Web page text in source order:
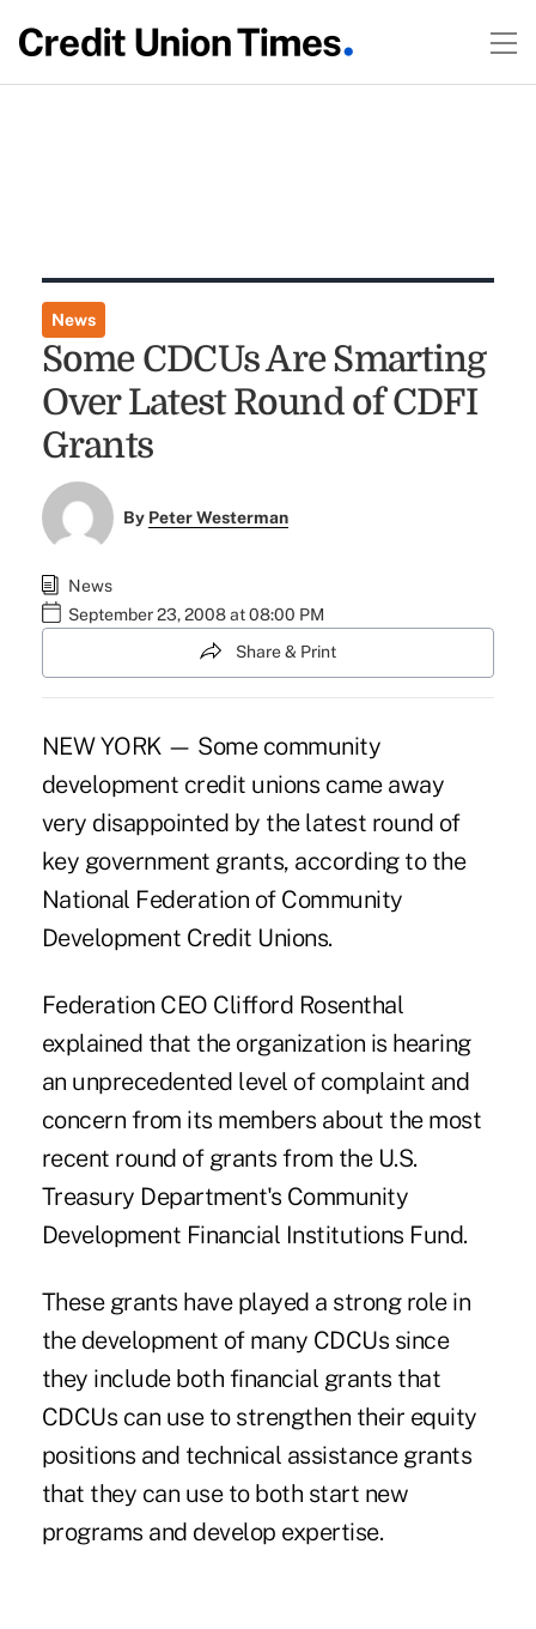
News
Some CDCUs Are Smarting
Over Latest Round of CDFI
Grants
By Peter Westerman
News
September 23, 2008 at 08:00 PM
Share & Print
NEW YORK — Some community
development credit unions came away
very disappointed by the latest round of
key government grants, according to the
National Federation of Community
Development Credit Unions.
Federation CEO Clifford Rosenthal
explained that the organization is hearing
an unprecedented level of complaint and
concern from its members about the most
recent round of grants from the U.S.
Treasury Department's Community
Development Financial Institutions Fund.
These grants have played a strong role in
the development of many CDCUs since
they include both financial grants that
CDCUs can use to strengthen their equity
positions and technical assistance grants
that they can use to both start new
programs and develop expertise.